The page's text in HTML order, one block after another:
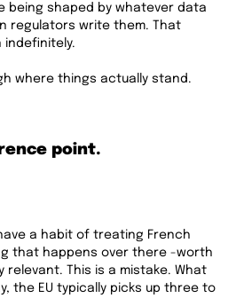
being shaped by whatever data
regulators write them. That
indefinitely.
where things actually stand.
point.
a habit of treating French
that happens over there -worth
This is a mistake. What
the EU typically picks up three to